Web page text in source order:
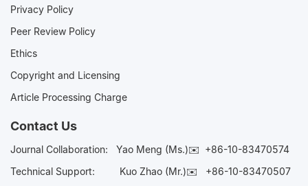
Privacy Policy
Peer Review Policy
Ethics
Copyright and Licensing
Article Processing Charge
Contact Us
Journal Collaboration: Yao Meng (Ms.)✉️ +86-10-83470574
Technical Support:
Kuo Zhao (Mr.)✉️ +86-10-83470507